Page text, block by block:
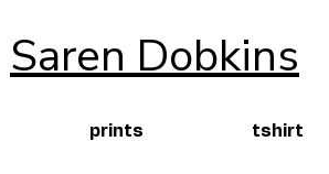
Saren Dobkins
prints tshirt